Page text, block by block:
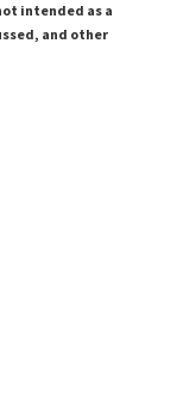
intended as a
and other